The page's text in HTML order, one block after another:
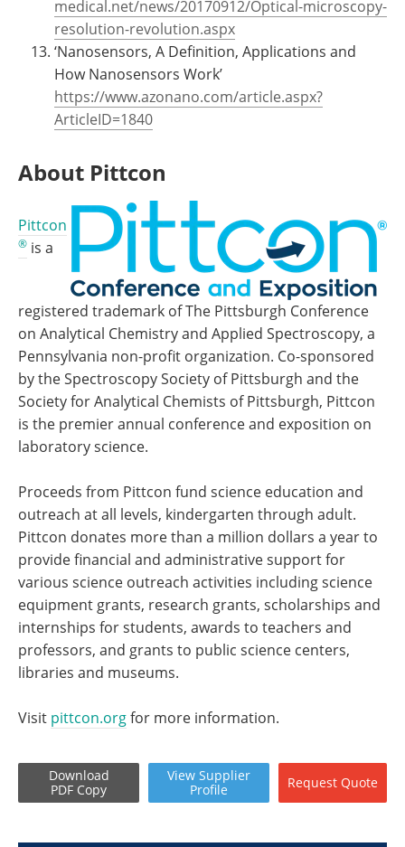
medical.net/news/20170912/Optical-microscopy-
resolution-revolution.aspx
‘Nanosensors, A Definition, Applications and
How Nanosensors Work’
https://www.azonano.com/article.aspx?
ArticleID=1840
About Pittcon
Pittcon
® is a
registered trademark of The Pittsburgh Conference
on Analytical Chemistry and Applied Spectroscopy, a
Pennsylvania non-profit organization. Co-sponsored
by the Spectroscopy Society of Pittsburgh and the
Society for Analytical Chemists of Pittsburgh, Pittcon
is the premier annual conference and exposition on
laboratory science.
Proceeds from Pittcon fund science education and
outreach at all levels, kindergarten through adult.
Pittcon donates more than a million dollars a year to
provide financial and administrative support for
various science outreach activities including science
equipment grants, research grants, scholarships and
internships for students, awards to teachers and
professors, and grants to public science centers,
libraries and museums.
Visit pittcon.orgfor more information.
Download
PDF Copy
View Supplier
Profile
Request Quote